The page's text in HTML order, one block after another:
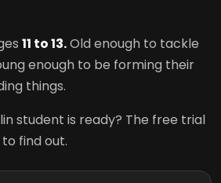
11 to 13.Old enough to tackle
enough to be forming their
things.
student is ready? The free trial
find out.